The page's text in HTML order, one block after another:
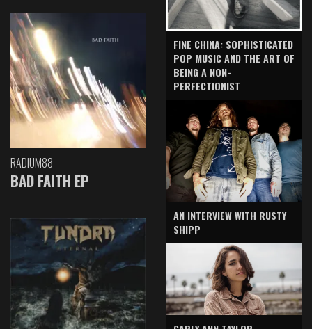
RADIUM88
BAD FAITH EP
FINE CHINA: SOPHISTICATED
POP MUSIC AND THE ART OF
BEING A NON-
PERFECTIONIST
AN INTERVIEW WITH RUSTY
SHIPP